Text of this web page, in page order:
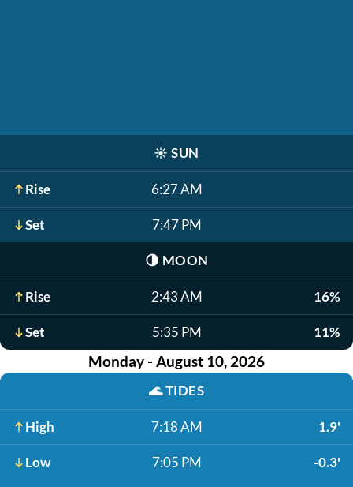
☀️ SUN
Rise 6:27 AM
Set 7:47 PM
🌗 MOON
Rise 2:43 AM 16%
Set 5:35 PM 11%
Monday - August 10, 2026
🌊TIDES
High 7:18 AM 1.9'
Low 7:05 PM -0.3'